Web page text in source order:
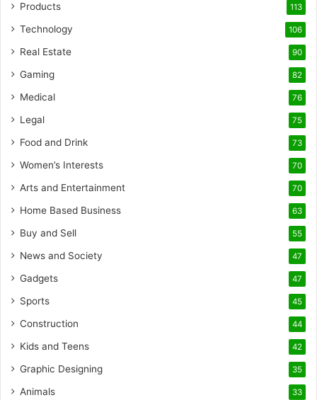
Products 113
Technology 106
Real Estate 90
Gaming 82
Medical 76
Legal 75
Food and Drink 73
Women’s Interests 70
Arts and Entertainment 70
Home Based Business 63
Buy and Sell 55
News and Society 47
Gadgets 47
Sports 45
Construction 44
Kids and Teens 42
Graphic Designing 35
Animals 33